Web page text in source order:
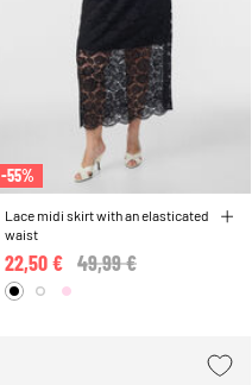
-55%
Lace midi skirt with an elasticated
waist
Price reduced from
49,99 €
22,50 €